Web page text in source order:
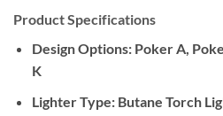
Product Specifications
Design Options:Poker A,
K
Lighter Type:Butane Torch